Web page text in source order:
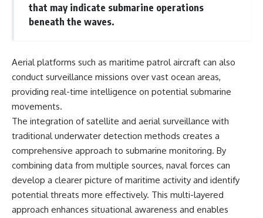
that may indicate submarine operations
beneath the waves.
Aerial platforms such as maritime patrol aircraft can also
conduct surveillance missions over vast ocean areas,
providing real-time intelligence on potential submarine
movements.
The integration of satellite and aerial surveillance with
traditional underwater detection methods creates a
comprehensive approach to submarine monitoring. By
combining data from multiple sources, naval forces can
develop a clearer picture of maritime activity and identify
potential threats more effectively. This multi-layered
approach enhances situational awareness and enables